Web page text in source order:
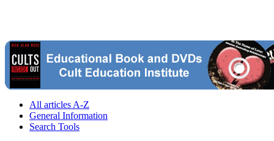
All articles A-Z
General Information
Search Tools